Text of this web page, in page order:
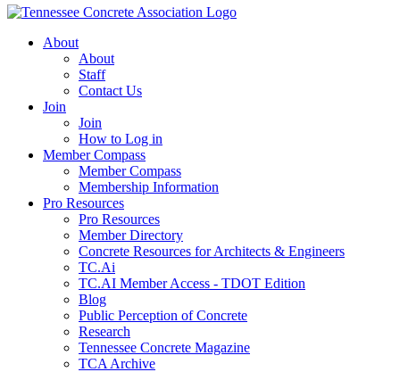
About
About
Staff
Contact Us
Join
Join
How to Log in
Member Compass
Member Compass
Membership Information
Pro Resources
Pro Resources
Member Directory
Concrete Resources for Architects & Engineers
TC.Ai
TC.AI Member Access - TDOT Edition
Blog
Public Perception of Concrete
Research
Tennessee Concrete Magazine
TCA Archive